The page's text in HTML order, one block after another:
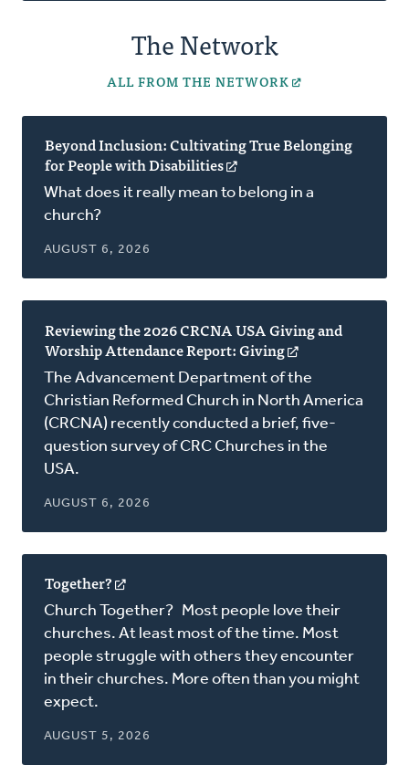
The Network
ALL FROM THE NETWORK
Beyond Inclusion: Cultivating True Belonging
for People with Disabilities
in
a
What does it really mean to belong in a
church?
AUGUST 6, 2026
Reviewing the 2026 CRCNA USA Giving and
Worship Attendance Report: Giving
in
a
new
window)
The Advancement Department of the
Christian Reformed Church in North America
(CRCNA) recently conducted a brief, five-
question survey of CRC Churches in the
USA.
AUGUST 6, 2026
Together?
in
a
new
window)
Church Together? Most people love their
churches. At least most of the time. Most
people struggle with others they encounter
in their churches. More often than you might
expect.
AUGUST 5, 2026